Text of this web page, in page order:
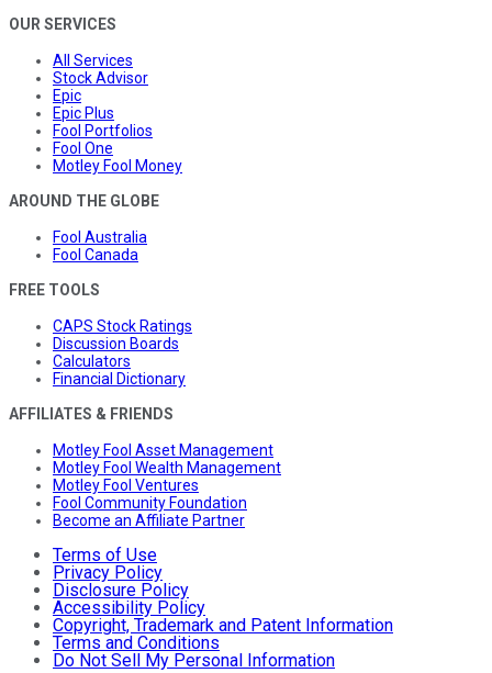
OUR SERVICES
All Services
Stock Advisor
Epic
Epic Plus
Fool Portfolios
Fool One
Motley Fool Money
AROUND THE GLOBE
Fool Australia
Fool Canada
FREE TOOLS
CAPS Stock Ratings
Discussion Boards
Calculators
Financial Dictionary
AFFILIATES & FRIENDS
Motley Fool Asset Management
Motley Fool Wealth Management
Motley Fool Ventures
Fool Community Foundation
Become an Affiliate Partner
Terms of Use
Privacy Policy
Disclosure Policy
Accessibility Policy
Copyright, Trademark and Patent Information
Terms and Conditions
Do Not Sell My Personal Information